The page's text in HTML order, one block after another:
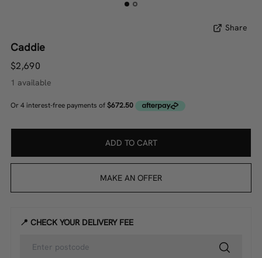
Share
Caddie
$2,690
1 available
ADD TO CART
MAKE AN OFFER
📍 CHECK YOUR DELIVERY FEE